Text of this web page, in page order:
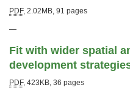
PDF, 2.02MB, 91 pages
—
Fit with wider spatial
development
PDF, 423KB, 36 pages